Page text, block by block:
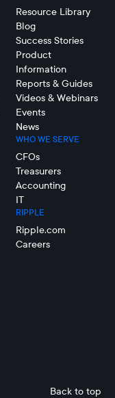
Resource Library
Blog
Success Stories
Product
Information
Reports & Guides
Videos & Webinars
Events
News
WHO WE SERVE
CFOs
Treasurers
Accounting
IT
RIPPLE
Ripple.com
Careers
Back to top